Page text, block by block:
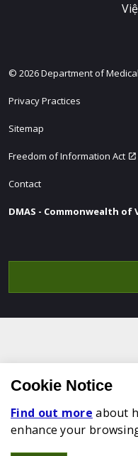
© 2026 Department of
Privacy Practices
Sitemap
Freedom of Information Act
Contact
DMAS - Commonwealth of
Cookie Notice
Find out more about
enhance your